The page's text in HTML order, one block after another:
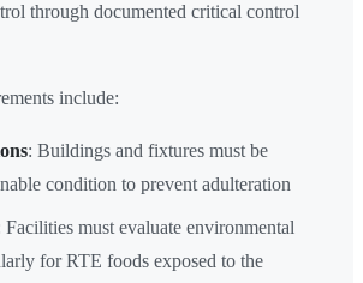
through documented critical control
include:
: Buildings and fixtures must be
condition to prevent adulteration
Facilities must evaluate environmental
for RTE foods exposed to the